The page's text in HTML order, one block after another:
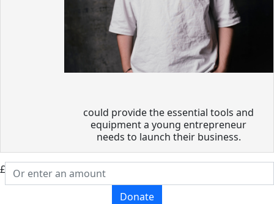
could provide the essential tools and
equipment a young entrepreneur
needs to launch their business.
£
Donate